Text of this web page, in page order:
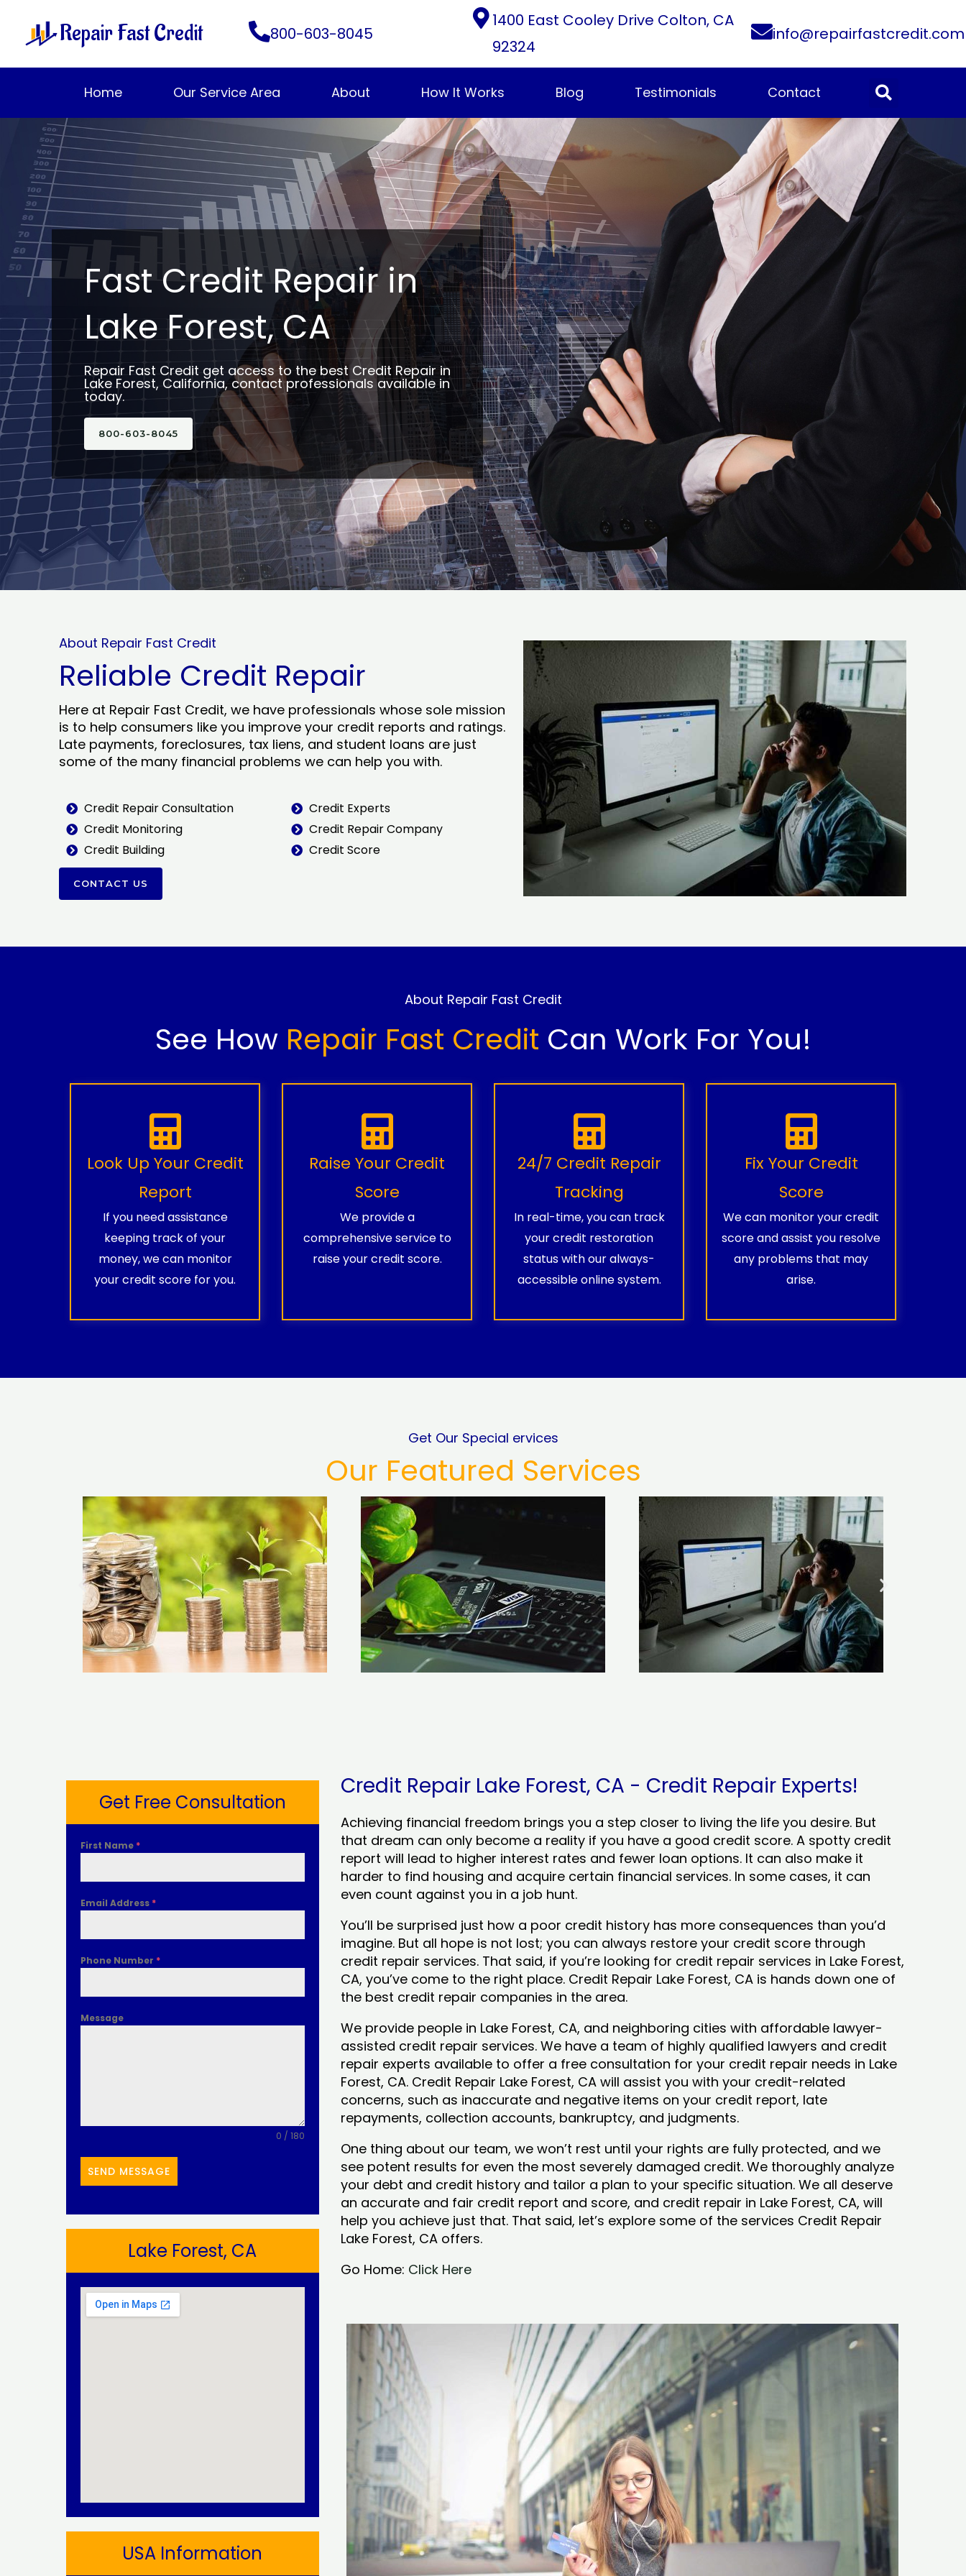
content
Repair Fast Credit 800-603-8045
1400 East Cooley Drive Colton, CA
92324
info@repairfastcredit.com
Home Our Service Area About How It Works Blog Testimonials Contact
Fast Credit Repair in
Lake Forest, CA
Repair Fast Credit get access to the best Credit Repair in
Lake Forest, California, contact professionals available in
today.
800-603-8045
About Repair Fast Credit
Reliable Credit Repair
Here at Repair Fast Credit, we have professionals whose sole mission
is to help consumers like you improve your credit reports and ratings.
Late payments, foreclosures, tax liens, and student loans are just
some of the many financial problems we can help you with.
Credit Repair Consultation
Credit Monitoring
Credit Building
Credit Experts
Credit Repair Company
Credit Score
CONTACT US
About Repair Fast Credit
See How Repair Fast Credit Can Work For You!
Look Up Your Credit
Report
If you need assistance
keeping track of your
money, we can monitor
your credit score for you.
Raise Your Credit
Score
We provide a
comprehensive service to
raise your credit score.
24/7 Credit Repair
Tracking
In real-time, you can track
your credit restoration
status with our always-
accessible online system.
Fix Your Credit
Score
We can monitor your credit
score and assist you resolve
any problems that may
arise.
Get Our Special ervices
Our Featured Services
Get Free Consultation
First Name *
Email Address *
Phone Number *
Message
0 / 180
SEND MESSAGE
Lake Forest, CA​
USA Information
Credit Repair Lake Forest, CA - Credit Repair Experts!
Achieving financial freedom brings you a step closer to living the life you desire. But
that dream can only become a reality if you have a good credit score. A spotty credit
report will lead to higher interest rates and fewer loan options. It can also make it
harder to find housing and acquire certain financial services. In some cases, it can
even count against you in a job hunt.
You’ll be surprised just how a poor credit history has more consequences than you’d
imagine. But all hope is not lost; you can always restore your credit score through
credit repair services. That said, if you’re looking for credit repair services in Lake Forest,
CA, you’ve come to the right place. Credit Repair Lake Forest, CA is hands down one of
the best credit repair companies in the area.
We provide people in Lake Forest, CA, and neighboring cities with affordable lawyer-
assisted credit repair services. We have a team of highly qualified lawyers and credit
repair experts available to offer a free consultation for your credit repair needs in Lake
Forest, CA. Credit Repair Lake Forest, CA will assist you with your credit-related
concerns, such as inaccurate and negative items on your credit report, late
repayments, collection accounts, bankruptcy, and judgments.
One thing about our team, we won’t rest until your rights are fully protected, and we
see potent results for even the most severely damaged credit. We thoroughly analyze
your debt and credit history and tailor a plan to your specific situation. We all deserve
an accurate and fair credit report and score, and credit repair in Lake Forest, CA, will
help you achieve just that. That said, let’s explore some of the services Credit Repair
Lake Forest, CA offers.
Go Home: Click Here